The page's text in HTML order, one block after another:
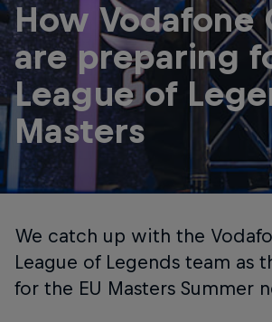
How Vodafone
are preparing
League of
Masters
We catch up with the
League of Legends team as
for the EU Masters Summer